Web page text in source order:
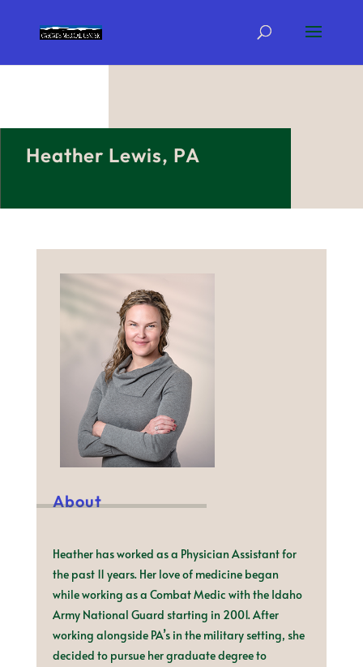
Heather Lewis, PA
About
Heather has worked as a Physician Assistant for
the past 11 years. Her love of medicine began
while working as a Combat Medic with the Idaho
Army National Guard starting in 2001. After
working alongside PA’s in the military setting, she
decided to pursue her graduate degree to